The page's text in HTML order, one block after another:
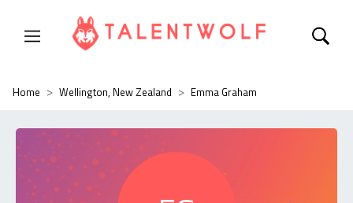
Home Wellington, New Zealand Emma Graham